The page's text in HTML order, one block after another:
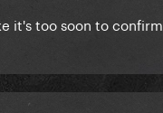
it's too soon to confirm